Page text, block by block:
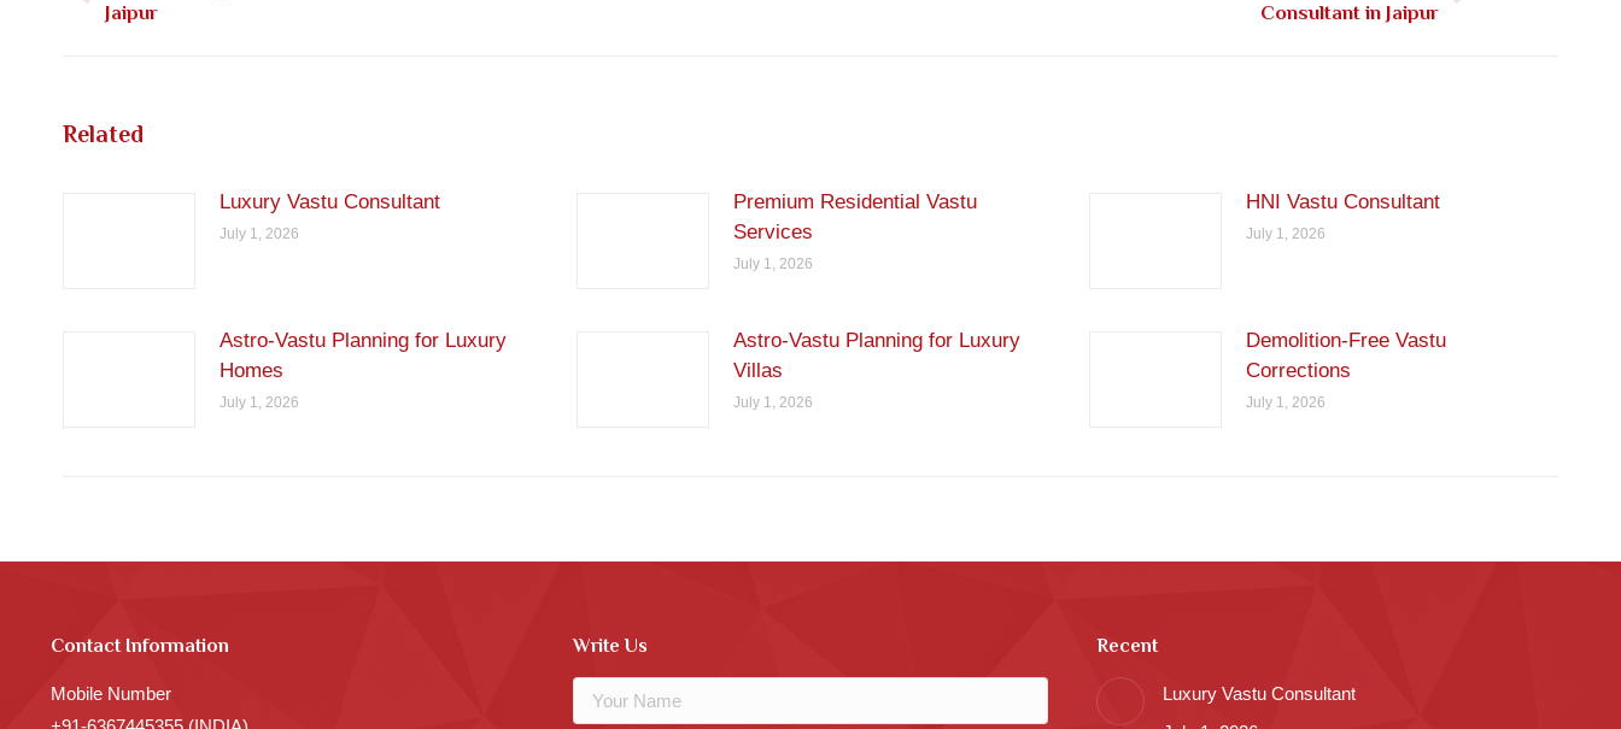
post:
Jaipur
Consultant in Jaipur
Related
Luxury Vastu Consultant
July 1, 2026
Premium Residential Vastu
Services
July 1, 2026
HNI Vastu Consultant
July 1, 2026
Astro-Vastu Planning for Luxury
Homes
July 1, 2026
Astro-Vastu Planning for Luxury
Villas
July 1, 2026
Demolition-Free Vastu
Corrections
July 1, 2026
Contact Information
Mobile Number
Write Us Recent
Luxury Vastu Consultant